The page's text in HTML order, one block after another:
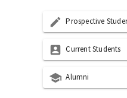
create Prospective
account_box Current Students
school Alumni